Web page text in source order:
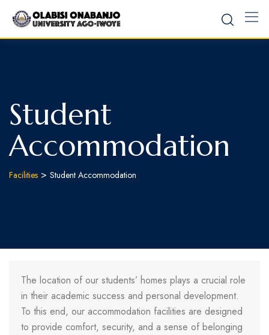
Student
Accommodation
Facilities > Student Accommodation
The location of our students’ homes plays a crucial role
in their academic success and personal development.
To this end, our accommodation facilities are designed
to provide comfort, security, and a sense of belonging